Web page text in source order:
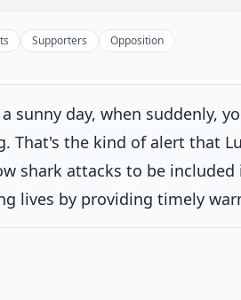
Introduced
Calendar No. 518. on 4/9/2026
Supporters Opposition
sunny day, when suddenly,
That's the kind of alert that
shark attacks to be included
lives by providing timely